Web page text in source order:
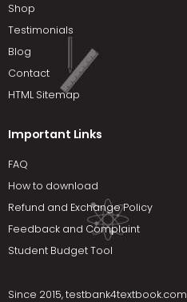
Shop
Testimonials
Blog
Contact
HTML Sitemap
Important Links
FAQ
How to download
Refund and Exchange Policy
Feedback and Complaint
Student Budget Tool
Since 2015,testbank4textbook.com